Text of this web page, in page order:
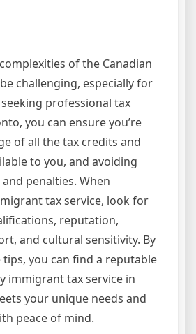
of the Canadian
challenging, especially for
professional tax
you can ensure you’re
of all the tax credits and
to you, and avoiding
penalties. When
tax service, look for
reputation,
and cultural sensitivity. By
you can find a reputable
immigrant tax service in
your unique needs and
peace of mind.